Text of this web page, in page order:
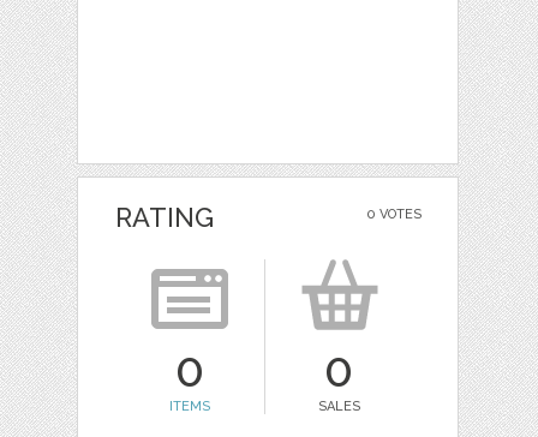
0 VOTES
RATING
0
ITEMS
0
SALES